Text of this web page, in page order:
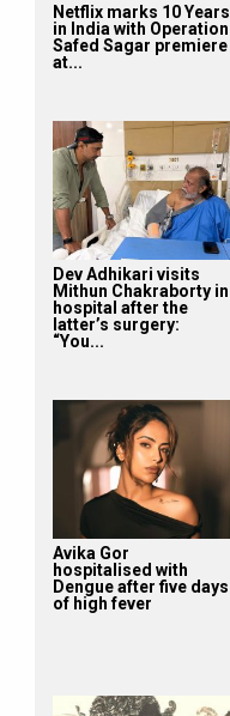
Netflix marks 10 Years
in India with Operation
Safed Sagar premiere
at...
Dev Adhikari visits
Mithun Chakraborty in
hospital after the
latter’s surgery:
“You...
Avika Gor
hospitalised with
Dengue after five days
of high fever